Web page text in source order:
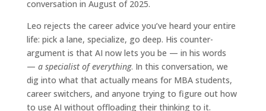
conversation in August of 2025.
Leo rejects the career advice you’ve heard your entire
life: pick a lane, specialize, go deep. His counter-
argument is that AI now lets you be — in his words
— a specialist of everything. In this conversation, we
dig into what that actually means for MBA students,
career switchers, and anyone trying to figure out how
to use AI without offloading their thinking to it.